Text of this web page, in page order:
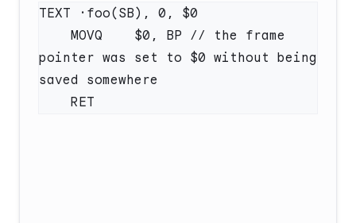
pointer was set to $0 without being